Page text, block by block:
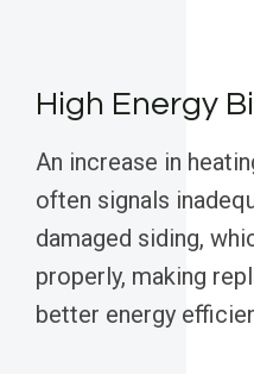
High Energy
An increase in
often signals
damaged siding,
properly, making
better energy